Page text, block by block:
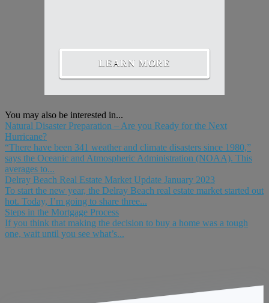
LEARN MORE
You may also be interested in...
Natural Disaster Preparation – Are you Ready for the Next
Hurricane?
“There have been 341 weather and climate disasters since 1980,”
says the Oceanic and Atmospheric Administration (NOAA). This
averages to...
Delray Beach Real Estate Market Update January 2023
To start the new year, the Delray Beach real estate market started out
hot. Today, I’m going to share three...
Steps in the Mortgage Process
If you think that making the decision to buy a home was a tough
one, wait until you see what’s...